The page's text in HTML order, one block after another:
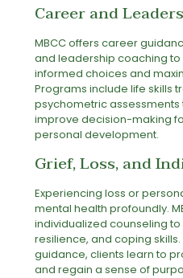
Career and
MBCC offers career
and leadership coaching
informed choices and
Programs include life skills
psychometric assessments
improve decision-making
personal development.
Grief, Loss, and
Experiencing loss or
mental health profoundly.
individualized counseling
resilience, and coping
guidance, clients learn to
and regain a sense of